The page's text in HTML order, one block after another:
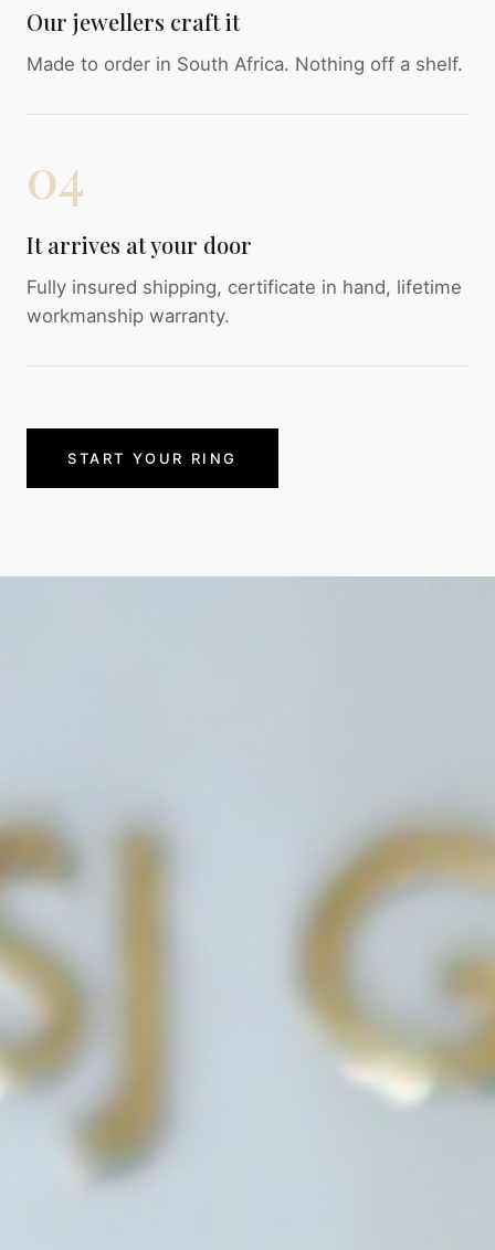
Our jewellers craft it
Made to order in South Africa. Nothing off a shelf.
04
It arrives at your door
Fully insured shipping, certificate in hand, lifetime
workmanship warranty.
START YOUR RING